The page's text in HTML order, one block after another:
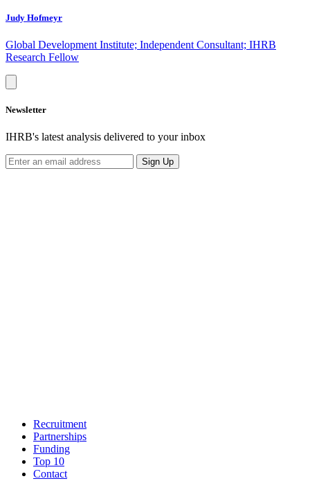
Judy Hofmeyr
Global Development Institute; Independent Consultant; IHRB
Research Fellow
Newsletter
IHRB's latest analysis delivered to your inbox
Sign Up
Recruitment
Partnerships
Funding
Top 10
Contact